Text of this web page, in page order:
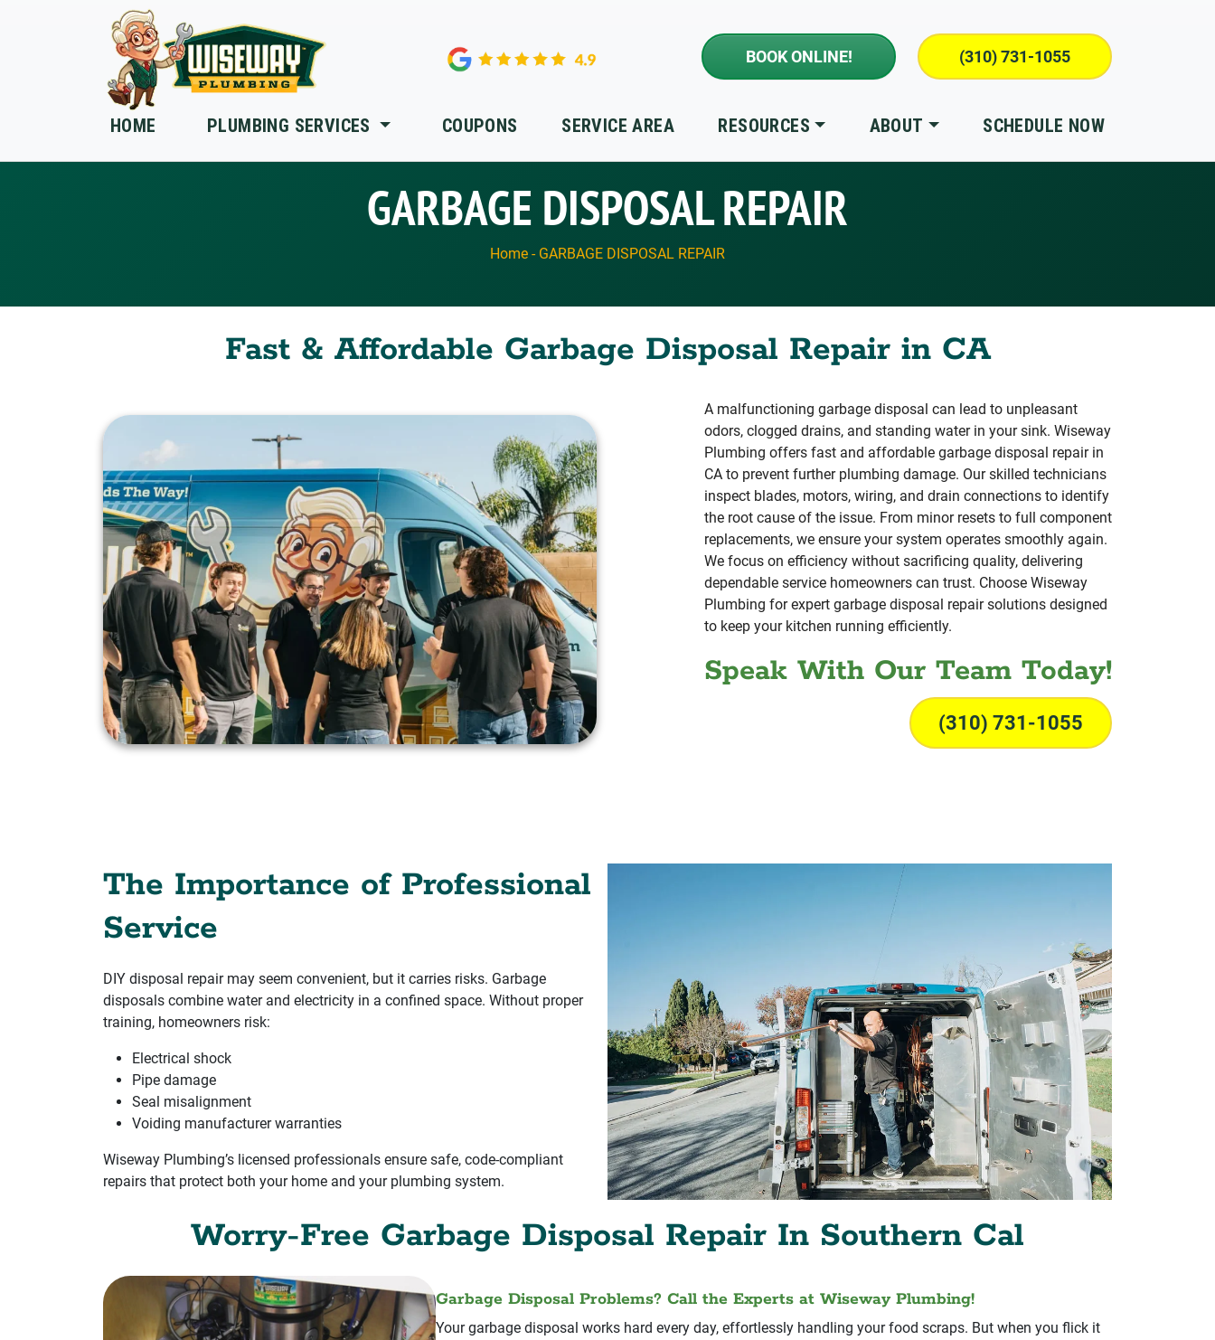
Skip to main content
BOOK ONLINE! (310) 731-1055
HOME PLUMBING SERVICES COUPONS SERVICE AREA RESOURCES ABOUT SCHEDULE NOW
GARBAGE DISPOSAL REPAIR
Home - GARBAGE DISPOSAL REPAIR
Fast & Affordable Garbage Disposal Repair in CA
A malfunctioning garbage disposal can lead to unpleasant
odors, clogged drains, and standing water in your sink. Wiseway
Plumbing offers fast and affordable garbage disposal repair in
CA to prevent further plumbing damage. Our skilled technicians
inspect blades, motors, wiring, and drain connections to identify
the root cause of the issue. From minor resets to full component
replacements, we ensure your system operates smoothly again.
We focus on efficiency without sacrificing quality, delivering
dependable service homeowners can trust. Choose Wiseway
Plumbing for expert garbage disposal repair solutions designed
to keep your kitchen running efficiently.
Speak With Our Team Today!
(310) 731-1055
The Importance of Professional
Service
DIY disposal repair may seem convenient, but it carries risks. Garbage
disposals combine water and electricity in a confined space. Without proper
training, homeowners risk:
Electrical shock
Pipe damage
Seal misalignment
Voiding manufacturer warranties
Wiseway Plumbing’s licensed professionals ensure safe, code-compliant
repairs that protect both your home and your plumbing system.
Worry-Free Garbage Disposal Repair In Southern Cal
Garbage Disposal Problems? Call the Experts at Wiseway Plumbing!
Your garbage disposal works hard every day, effortlessly handling your food scraps. But when you flick it